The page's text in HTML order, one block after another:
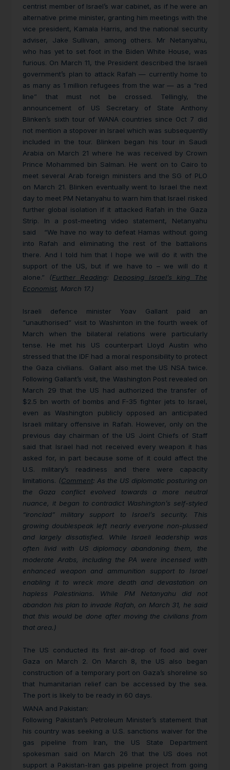
centrist member of Israel’s war cabinet, as if he were an
alternative prime minister, granting him meetings with the
vice president, Kamala Harris, and the national security
adviser, Jake Sullivan, among others. Mr Netanyahu,
who has yet to set foot in the Biden White House, was
furious. On March 11, the President described the Israeli
government’s plan to attack Rafah — currently home to
as many as 1 million refugees from the war — as a “red
line” that must not be crossed. Tellingly, the
announcement of US Secretary of State Anthony
Blinken’s sixth tour of WANA countries since Oct 7 did
not mention a stopover in Israel which was subsequently
included in the tour. Blinken began his tour in Saudi
Arabia on March 21 where he was received by Crown
Prince Mohammed bin Salman. He went on to Cairo to
meet several Arab foreign ministers and the SG of PLO
on March 21. Blinken eventually went to Israel the next
day to meet PM Netanyahu to warn him that Israel risked
further global isolation if it attacked Rafah in the Gaza
Strip. In a post-meeting video statement, Netanyahu
said “We have no way to defeat Hamas without going
into Rafah and eliminating the rest of the battalions
there. And I told him that I hope we will do it with the
support of the US, but if we have to – we will do it
alone.” (Further Reading: Deposing Israel’s king The
Economist, March 17.)
Israeli defence minister Yoav Gallant paid an
“unauthorised” visit to Washinton in the fourth week of
March when the bilateral relations were particularly
tense. He met his US counterpart Lloyd Austin who
stressed that the IDF had a moral responsibility to protect
the Gaza civilians. Gallant also met the US NSA twice.
Following Gallant’s visit, the Washington Post revealed on
March 29 that the US had authorized the transfer of
$2.5 bn worth of bombs and F-35 fighter jets to Israel,
even as Washington publicly opposed an anticipated
Israeli military offensive in Rafah. However, only on the
previous day chairman of the US Joint Chiefs of Staff
said that Israel had not received every weapon it has
asked for, in part because some of it could affect the
U.S. military’s readiness and there were capacity
limitations. (Comment: As the US diplomatic posturing on
the Gaza conflict evolved towards a more neutral
nuance, it began to contradict Washington’s self-styled
“ironclad” military support to Israel’s security. This
growing doublespeak left nearly everyone non-plussed
and largely dissatisfied. While Israeli leadership was
often livid with US diplomacy abandoning them, the
moderate Arabs, including the PA were incensed with
enhanced weapon and ammunition support to Israel
enabling it to wreck more death and devastation on
hapless Palestinians. While PM Netanyahu did not
abandon his plan to invade Rafah, on March 31, he said
that this would be done after moving the civilians from
that area.)
The US conducted its first air-drop of food aid over
Gaza on March 2. On March 8, the US also began
construction of a temporary port on Gaza’s shoreline so
that humanitarian relief can be accessed by the sea.
The port is likely to be ready in 60 days.
WANA and Pakistan:
Following Pakistan’s Petroleum Minister’s statement that
his country was seeking a U.S. sanctions waiver for the
gas pipeline from Iran, the US State Department
spokesman said on March 26 that the US does not
support a Pakistan-Iran gas pipeline project from going